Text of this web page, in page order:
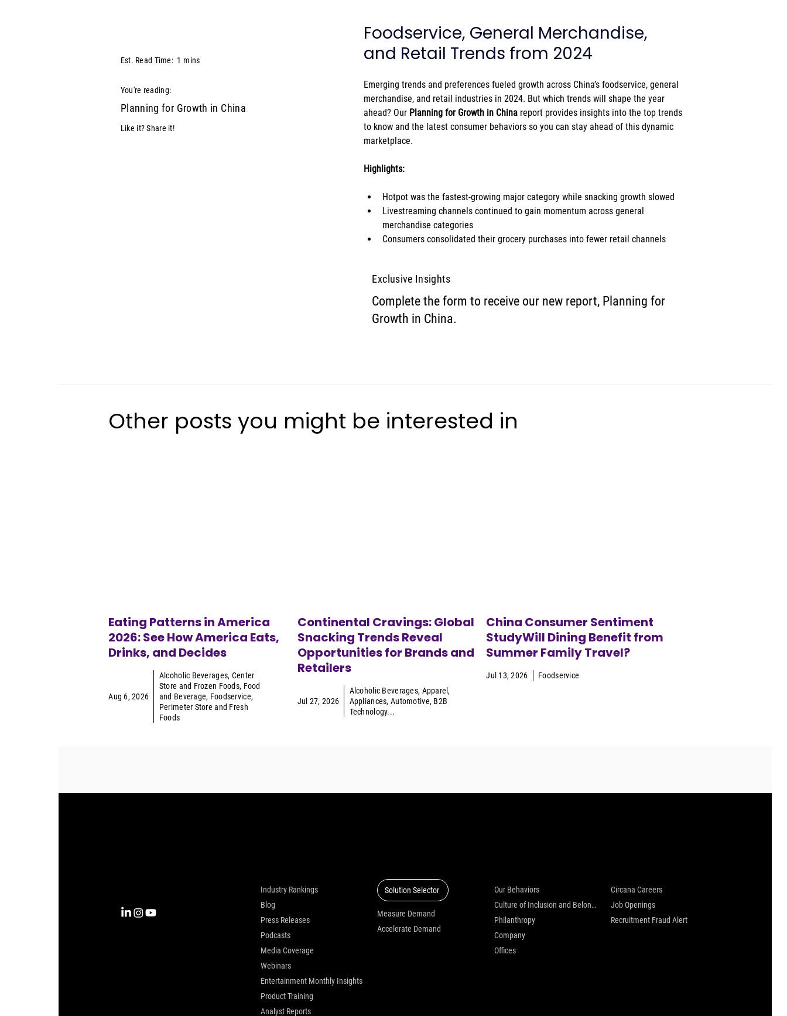
Est. Read Time: 1 mins
You're reading:
Planning for Growth in China
Like it? Share it!
Foodservice, General Merchandise,
and Retail Trends from 2024
Emerging trends and preferences fueled growth across China’s foodservice, general
merchandise, and retail industries in 2024. But which trends will shape the year
ahead? Our Planning for Growth in China report provides insights into the top trends
to know and the latest consumer behaviors so you can stay ahead of this dynamic
marketplace.
Highlights:
Hotpot was the fastest-growing major category while snacking growth slowed
Livestreaming channels continued to gain momentum across general
merchandise categories
Consumers consolidated their grocery purchases into fewer retail channels
Exclusive Insights
Complete the form to receive our new report, Planning for
Growth in China.
Other posts you might be interested in
Eating Patterns in America
2026: See How America Eats,
Drinks, and Decides
Aug 6, 2026
Alcoholic Beverages, Center
Store and Frozen Foods, Food
and Beverage, Foodservice,
Perimeter Store and Fresh
Foods
Continental Cravings: Global
Snacking Trends Reveal
Opportunities for Brands and
Retailers
Jul 27, 2026
Alcoholic Beverages, Apparel,
Appliances, Automotive, B2B
Technology...
China Consumer Sentiment
StudyWill Dining Benefit from
Summer Family Travel?
Jul 13, 2026 Foodservice
Industry Rankings
Blog
Press Releases
Podcasts
Media Coverage
Webinars
Entertainment Monthly Insights
Product Training
Analyst Reports
Solution Selector
Measure Demand
Accelerate Demand
Our Behaviors
Culture of Inclusion and Belonging
Philanthropy
Company
Offices
Circana Careers
Job Openings
Recruitment Fraud Alert